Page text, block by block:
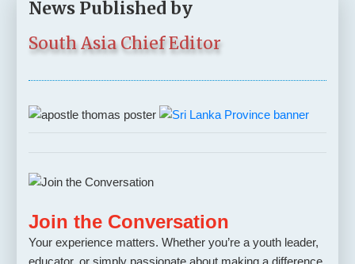
News Published by
South Asia Chief Editor
Join the Conversation
Your experience matters. Whether you’re a youth leader,
educator, or simply passionate about making a difference